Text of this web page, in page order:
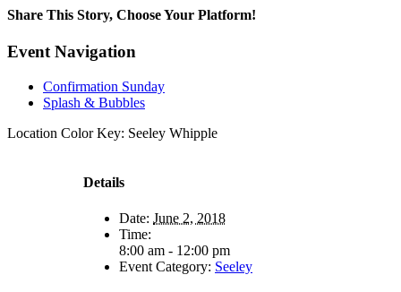
Share This Story, Choose Your Platform!
Facebook
X
Reddit
LinkedIn
Tumblr
Pinterest
Vk
Email
Event Navigation
Confirmation Sunday
Splash & Bubbles
Location Color Key: Seeley Whipple
Details
Date: June 2, 2018
Time:
8:00 am - 12:00 pm
Event Category: Seeley